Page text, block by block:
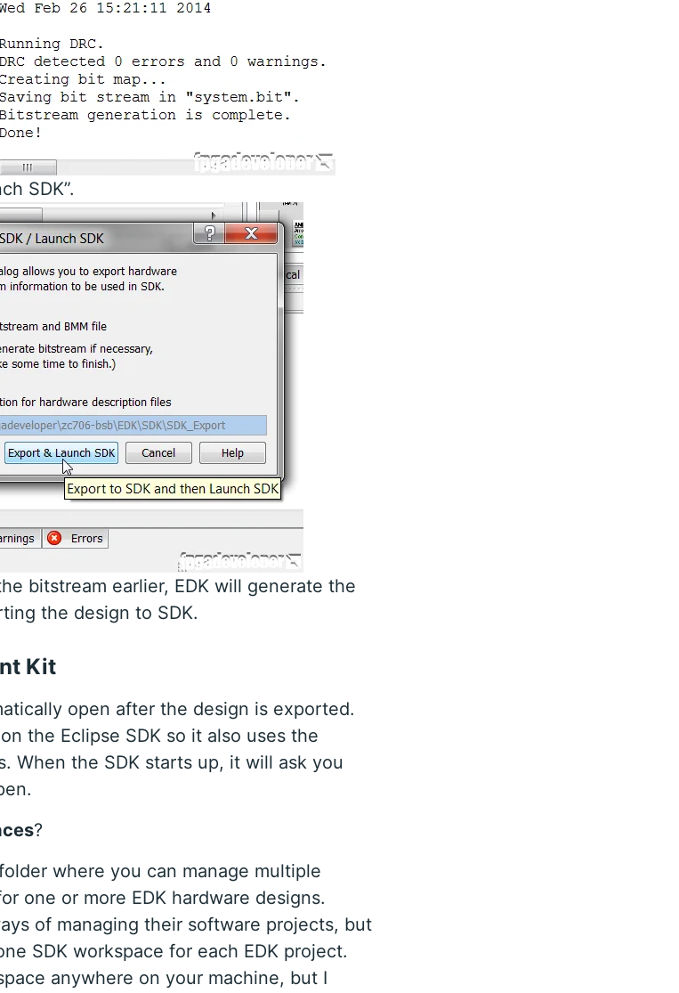
SDK”.
bitstream earlier, EDK will generate the
the design to SDK.
Kit
open after the design is exported.
the Eclipse SDK so it also uses the
When the SDK starts up, it will ask you
?
where you can manage multiple
one or more EDK hardware designs.
of managing their software projects, but
SDK workspace for each EDK project.
anywhere on your machine, but I